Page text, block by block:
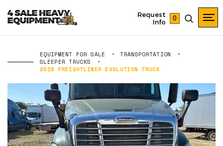
Request
Info
0
EQUIPMENT FOR SALE
TRANSPORTATION
SLEEPER TRUCKS
2018 FREIGHTLINER EVOLUTION TRUCK